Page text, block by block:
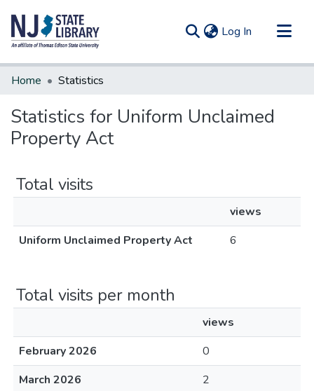
Log In (current)
Communities & Collections
Home Statistics
Statistics for Uniform Unclaimed
Property Act
Total visits
views
Uniform Unclaimed Property Act
6
Total visits per month
views
February 2026
0
March 2026
2